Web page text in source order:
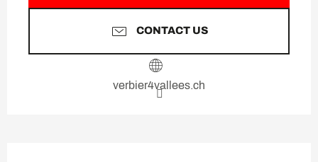
CONTACT US
verbier4vallees.ch